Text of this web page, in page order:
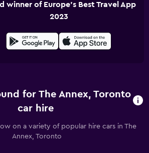
winner of Europe's Best Travel App
2023
for The Annex, Toronto
car hire
on a variety of popular hire cars in The
Annex, Toronto